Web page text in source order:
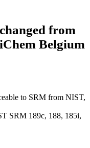
from
Belgium
to SRM from NIST,
SRM 189c, 188, 185i,